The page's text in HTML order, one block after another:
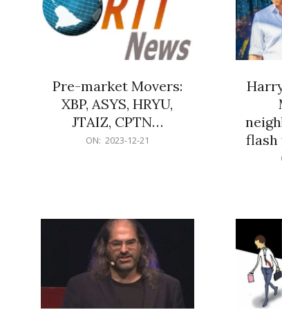
Pre-market Movers:
XBP, ASYS, HRYU,
JTAIZ, CPTN…
ON: 2023-12-21
flash